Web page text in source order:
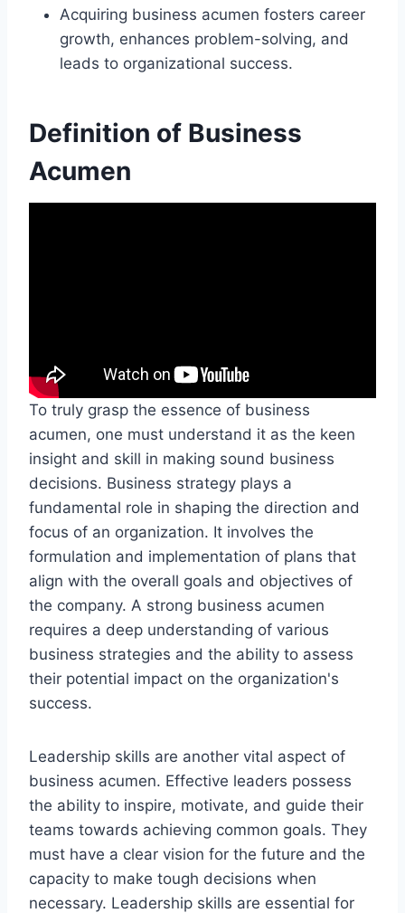
Acquiring business acumen fosters career
growth, enhances problem-solving, and
leads to organizational success.
Definition of Business
Acumen
To truly grasp the essence of business
acumen, one must understand it as the keen
insight and skill in making sound business
decisions. Business strategy plays a
fundamental role in shaping the direction and
focus of an organization. It involves the
formulation and implementation of plans that
align with the overall goals and objectives of
the company. A strong business acumen
requires a deep understanding of various
business strategies and the ability to assess
their potential impact on the organization's
success.
Leadership skills are another vital aspect of
business acumen. Effective leaders possess
the ability to inspire, motivate, and guide their
teams towards achieving common goals. They
must have a clear vision for the future and the
capacity to make tough decisions when
necessary. Leadership skills are essential for